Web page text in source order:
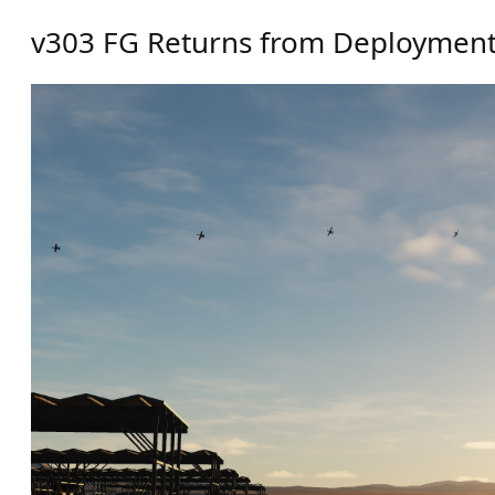
v303 FG Returns from